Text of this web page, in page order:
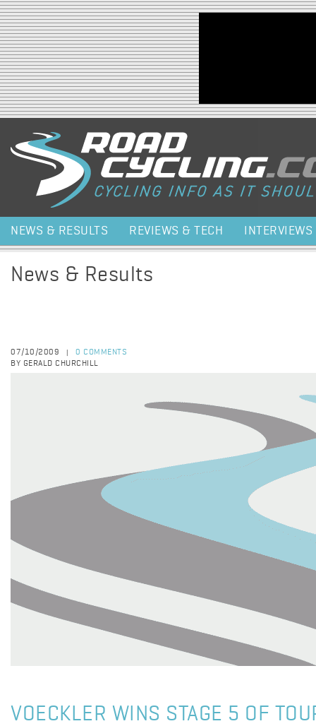
Jump to navigation
NEWS & RESULTS REVIEWS & TECH INTERVIEWS
News & Results
07/10/2009
0 COMMENTS
BY GERALD CHURCHILL
VOECKLER WINS STAGE 5 OF